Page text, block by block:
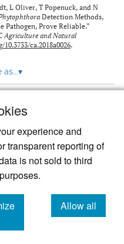
experience and
transparent reporting of
is not sold to third
Allow all
cookies
L Oliver, T Popenuck, and N
Detection Methods,
Prove Reliable.”
Agriculture and Natural
ca.2018a0026.
as...▾
academic journal